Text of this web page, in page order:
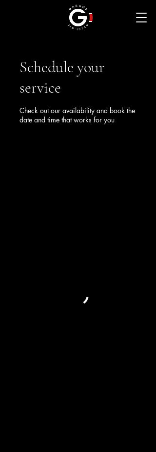
Schedule your
service
Check out our availability and book the
date and time that works for you